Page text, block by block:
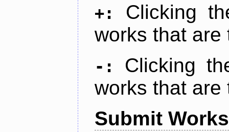
+:
Clicking
works that are
-:
Clicking
works that are
Submit Works